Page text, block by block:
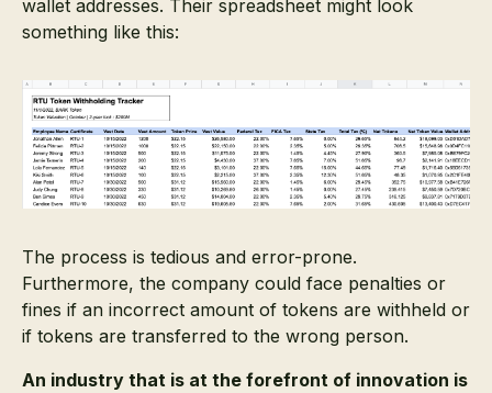
wallet addresses. Their spreadsheet might look
something like this:
The process is tedious and error-prone.
Furthermore, the company could face penalties or
fines if an incorrect amount of tokens are withheld or
if tokens are transferred to the wrong person.
An industry that is at the forefront of innovation is